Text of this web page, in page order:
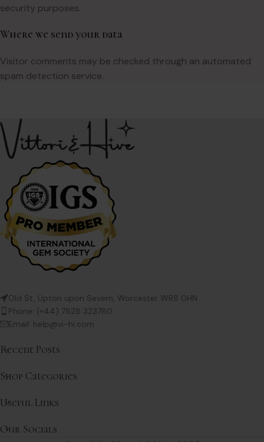
security purposes.
Where we send your data
Visitor comments may be checked through an automated
spam detection service.
Old St, Upton upon Severn, Worcester WR8 0HN
Phone: (+44) 7828 323780
Email: help@vi-hi.com
Recent Posts
Shop Categories
Useful Links
Our Socials